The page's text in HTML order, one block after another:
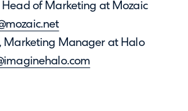
Head of Marketing at Mozaic
Marketing Manager at Halo